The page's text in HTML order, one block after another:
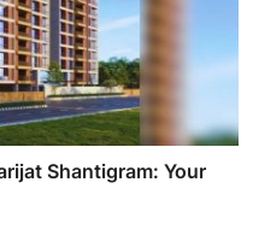
Shantigram: Your